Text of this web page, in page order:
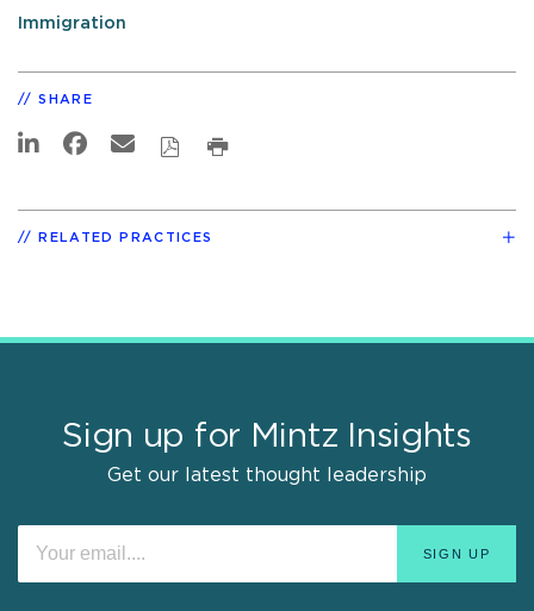
Immigration
SHARE
RELATED PRACTICES
Sign up for Mintz Insights
Get our latest thought leadership